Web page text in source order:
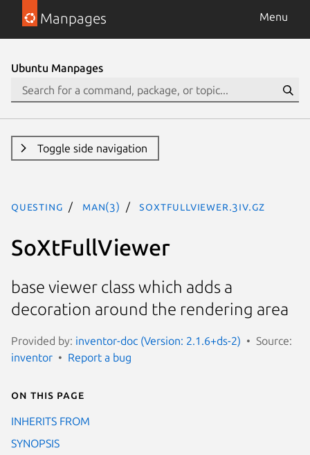
Manpages Menu
Ubuntu Manpages
Toggle side navigation
questing man(3) SoXtFullViewer.3iv.gz
SoXtFullViewer
base viewer class which adds a
decoration around the rendering area
Provided by: inventor-doc (Version: 2.1.6+ds-2)
Source:
inventor
Report a bug
On this page
INHERITS FROM
SYNOPSIS